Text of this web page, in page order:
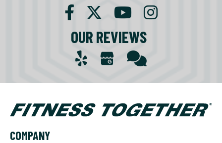
OUR REVIEWS
COMPANY